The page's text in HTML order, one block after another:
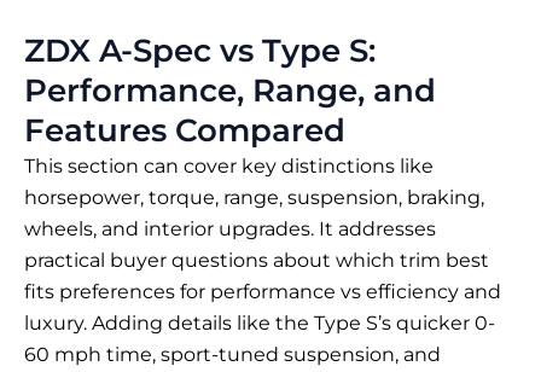
ZDX A-Spec vs Type S:
Performance, Range, and
Features Compared
This section can cover key distinctions like
horsepower, torque, range, suspension, braking,
wheels, and interior upgrades. It addresses
practical buyer questions about which trim best
fits preferences for performance vs efficiency and
luxury. Adding details like the Type S’s quicker 0-
60 mph time, sport-tuned suspension, and